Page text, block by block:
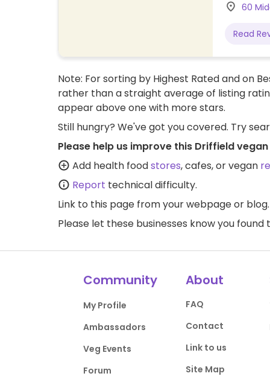
60
Read
Note: For sorting by Highest Rated and on
rather than a straight average of listing
appear above one with more stars.
Still hungry? We've got you covered. Try
Please help us improve this Driffield
Add health foodstores, cafes, or vegan
Report technical difficulty.
Link to this page from your webpage or blog.
Please let these businesses know you found
Community
My Profile
Ambassadors
Veg Events
Forum
About
FAQ
Contact
Link to us
Site Map